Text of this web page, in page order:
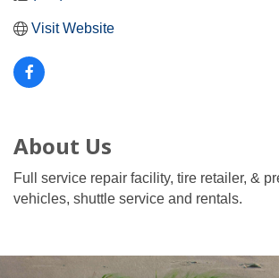
Visit Website
About Us
Full service repair facility, tire retailer, &
vehicles, shuttle service and rentals.